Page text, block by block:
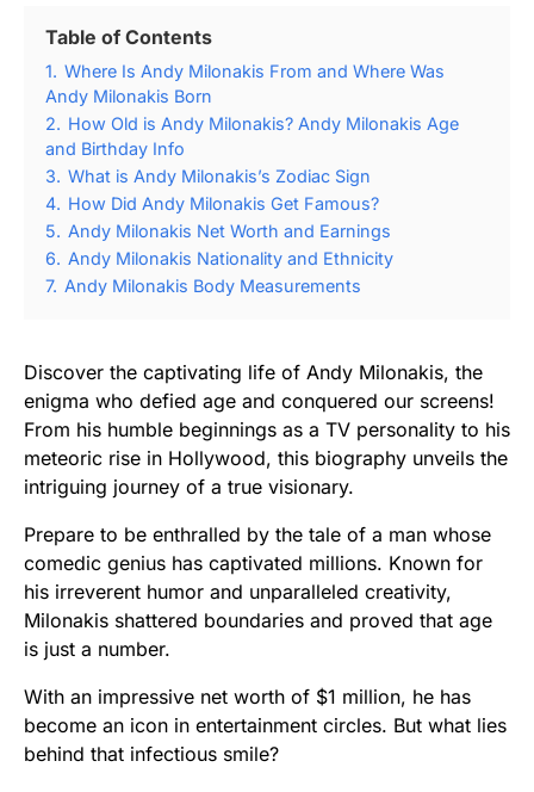
Table of Contents
1. Where Is Andy Milonakis From and Where Was
Andy Milonakis Born
2. How Old is Andy Milonakis? Andy Milonakis Age
and Birthday Info
3. What is Andy Milonakis’s Zodiac Sign
4. How Did Andy Milonakis Get Famous?
5. Andy Milonakis Net Worth and Earnings
6. Andy Milonakis Nationality and Ethnicity
7. Andy Milonakis Body Measurements
Discover the captivating life of Andy Milonakis, the
enigma who defied age and conquered our screens!
From his humble beginnings as a TV personality to his
meteoric rise in Hollywood, this biography unveils the
intriguing journey of a true visionary.
Prepare to be enthralled by the tale of a man whose
comedic genius has captivated millions. Known for
his irreverent humor and unparalleled creativity,
Milonakis shattered boundaries and proved that age
is just a number.
With an impressive net worth of $1 million, he has
become an icon in entertainment circles. But what lies
behind that infectious smile?